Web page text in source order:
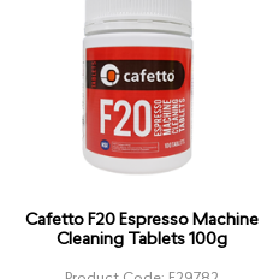
Cafetto F20 Espresso Machine
Cleaning Tablets 100g